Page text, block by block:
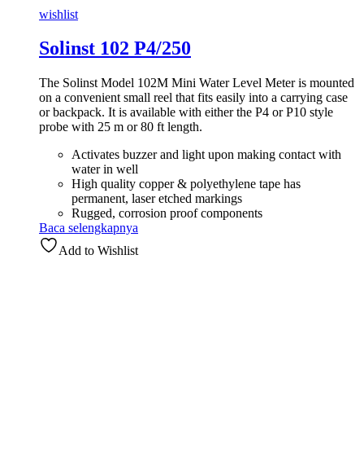
wishlist
Solinst 102 P4/250
The Solinst Model 102M Mini Water Level Meter is mounted
on a convenient small reel that fits easily into a carrying case
or backpack. It is available with either the P4 or P10 style
probe with 25 m or 80 ft length.
Activates buzzer and light upon making contact with
water in well
High quality copper & polyethylene tape has
permanent, laser etched markings
Rugged, corrosion proof components
Baca selengkapnya
Add to Wishlist